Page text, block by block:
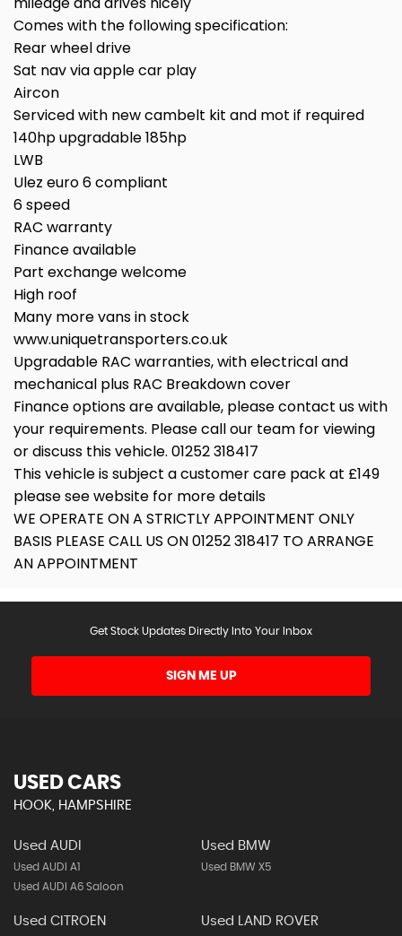
Comes with the following specification:
Rear wheel drive
Sat nav via apple car play
Aircon
Serviced with new cambelt kit and mot if required
140hp upgradable 185hp
LWB
Ulez euro 6 compliant
6 speed
RAC warranty
Finance available
Part exchange welcome
High roof
Many more vans in stock
www.uniquetransporters.co.uk
Upgradable RAC warranties, with electrical and
mechanical plus RAC Breakdown cover
Finance options are available, please contact us with
your requirements. Please call our team for viewing
or discuss this vehicle. 01252 318417
This vehicle is subject a customer care pack at £149
please see website for more details
WE OPERATE ON A STRICTLY APPOINTMENT ONLY
BASIS PLEASE CALL US ON 01252 318417 TO ARRANGE
AN APPOINTMENT
Get Stock Updates Directly Into Your Inbox
SIGN ME UP
USED CARS
HOOK, HAMPSHIRE
Used AUDI
Used AUDI A1
Used AUDI A6 Saloon
Used BMW
Used BMW X5
Used CITROEN Used LAND ROVER